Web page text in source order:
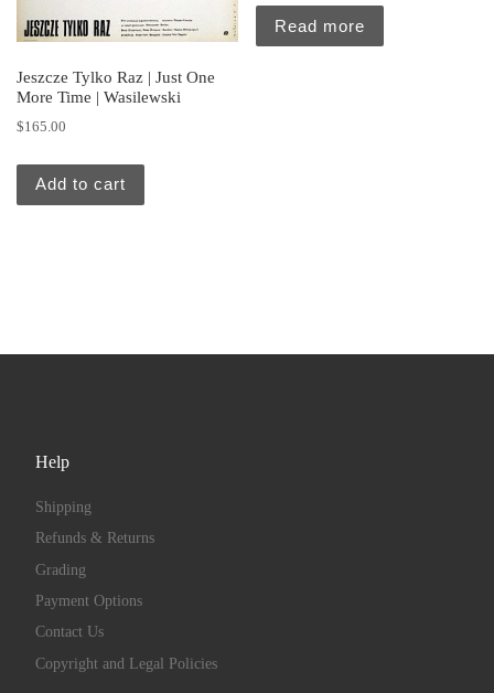
Jeszcze Tylko Raz | Just One
More Time | Wasilewski
$165.00
Add to cart
Read more
Help
Shipping
Refunds & Returns
Grading
Payment Options
Contact Us
Copyright and Legal Policies